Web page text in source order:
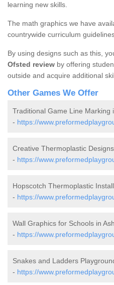
learning new skills.
The math graphics we have
countrywide curriculum
By using designs such as this,
Ofsted review by offering
outside and acquire additional
Other Games We Offer
Traditional Game Line Marking
- https://
Creative Thermoplastic
- https://
Hopscotch Thermoplastic
- https://
Wall Graphics for Schools in
- https://
Snakes and Ladders
- https://